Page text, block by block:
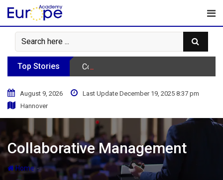
Skip
content
Top Stories Consumer Behavior Podcast
August 9, 2026
Last Update December 19, 2025 8:37 pm
Hannover
Collaborative Management
Home-